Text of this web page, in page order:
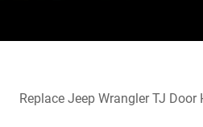
Replace Jeep Wrangler TJ